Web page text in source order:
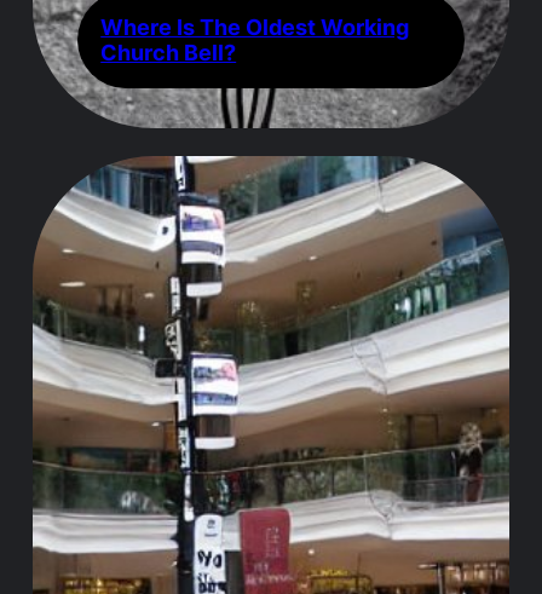
Where Is The Oldest Working
Church Bell?